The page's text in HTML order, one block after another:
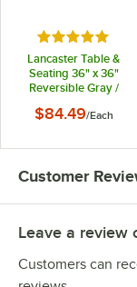
Rated 5 out of
Lancaster Table &
Seating 36" x 36"
Reversible Gray /
Standard Height
with 30" x 30" Cast
$84.49/Each
Customer
Leave a review
Customers can